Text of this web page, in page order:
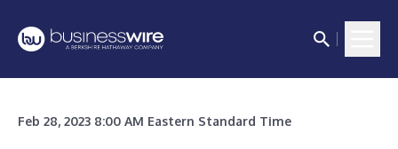
Feb 28, 2023 8:00 AM Eastern Standard Time